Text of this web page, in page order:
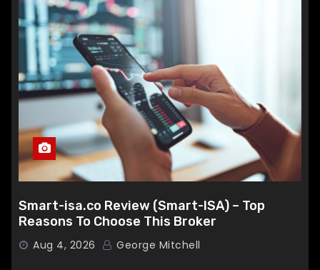
Smart-isa.co Review (Smart-ISA) – Top
Reasons To Choose This Broker
Aug 4, 2026 George Mitchell